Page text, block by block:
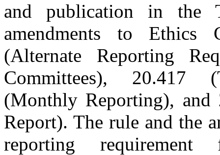
and publication in the
amendments to Ethics
(Alternate Reporting
Committees), 20.417
(Monthly Reporting), and
Report). The rule and the
reporting requirement